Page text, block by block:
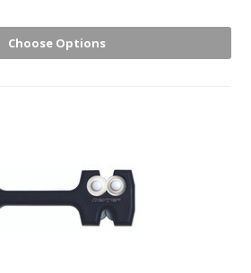
Choose Options